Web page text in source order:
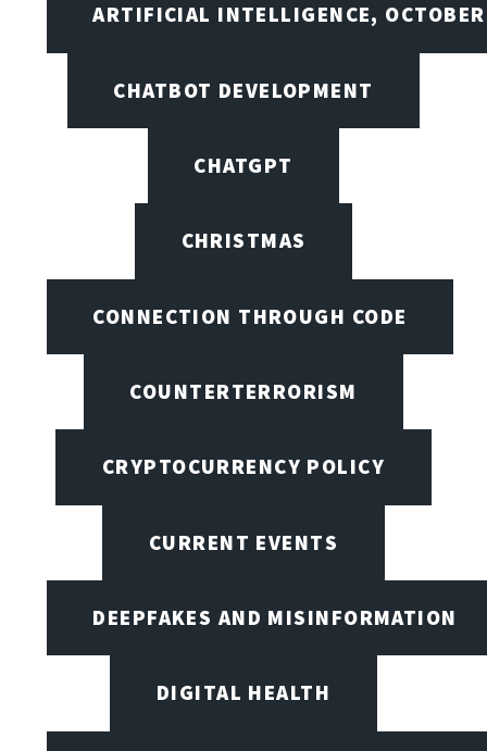
ARTIFICIAL INTELLIGENCE,
CHATBOT DEVELOPMENT
CHATGPT
CHRISTMAS
CONNECTION THROUGH CODE
COUNTERTERRORISM
CRYPTOCURRENCY POLICY
CURRENT EVENTS
DEEPFAKES AND MISINFORMATION
DIGITAL HEALTH